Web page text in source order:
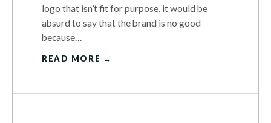
logo that isn’t fit for purpose, it would be
absurd to say that the brand is no good
because…
READ MORE →